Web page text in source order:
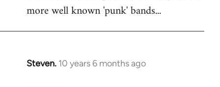
more well known 'punk' bands...
Steven. 10 years 6 months ago
In